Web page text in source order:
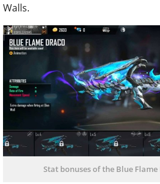
Walls.
Stat bonuses of the Blue